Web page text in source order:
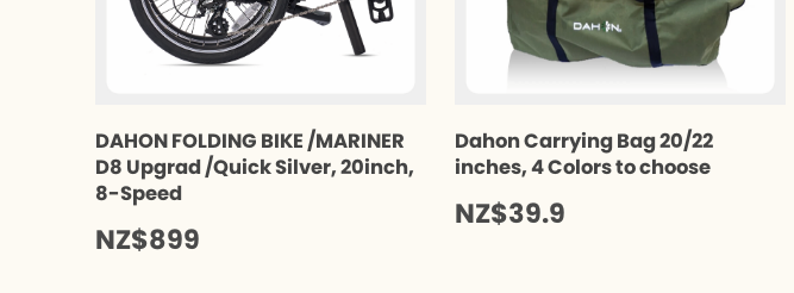
DAHON FOLDING BIKE /MARINER
D8 Upgrad /Quick Silver, 20inch,
8-Speed
NZ$899
Dahon Carrying Bag 20/22
inches, 4 Colors to choose
NZ$39.9